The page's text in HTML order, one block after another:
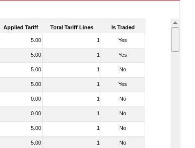
Applied Tariff Total Tariff Lines Is Traded
5.00 1 Yes
5.00 1 Yes
5.00 1 No
5.00 1 Yes
0.00 1 No
0.00 1 No
5.00 1 No
5.00 1 No